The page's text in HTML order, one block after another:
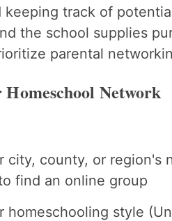
track of
the school supplies
parental
Network
city, county, or region's
find an online group
homeschooling style